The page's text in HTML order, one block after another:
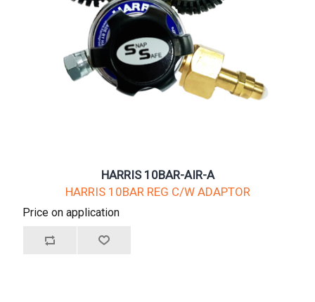
HARRIS 10BAR-AIR-A
HARRIS 10BAR REG C/W ADAPTOR
Price on application